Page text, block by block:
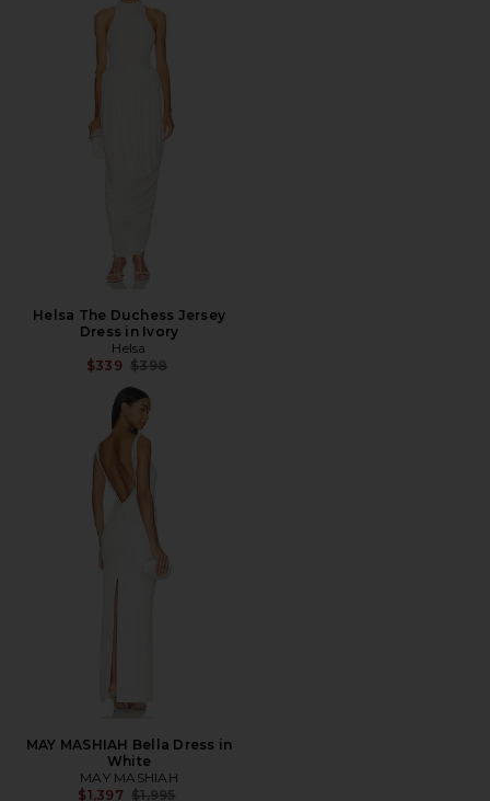
Helsa The Duchess Jersey
Dress in Ivory
Helsa
$339 Previous price:
$398
MAY MASHIAH Bella Dress in
White
MAY MASHIAH
$1,397 Previous price:
$1,995